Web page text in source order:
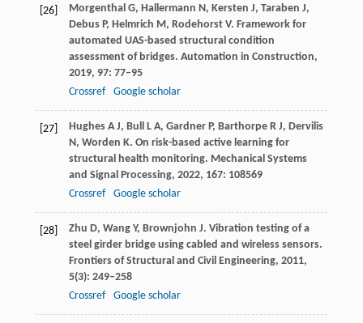
[26] Morgenthal G, Hallermann N , Kersten J, Taraben J,
Debus P, Helmrich M , Rodehorst V. Framework for
automated UAS-based structural condition
assessment of bridges. Automation in Construction,
2019, 97: 77–95
Crossref
Google scholar
[27] Hughes A J, Bull L A, Gardner P, Barthorpe R J, Dervilis
N , Worden K. On risk-based active learning for
structural health monitoring. Mechanical Systems
and Signal Processing, 2022, 167: 108569
Crossref
Google scholar
[28] Zhu D, Wang Y, Brownjohn J. Vibration testing of a
steel girder bridge using cabled and wireless sensors.
Frontiers of Structural and Civil Engineering, 2011,
5(3): 249–258
Crossref
Google scholar